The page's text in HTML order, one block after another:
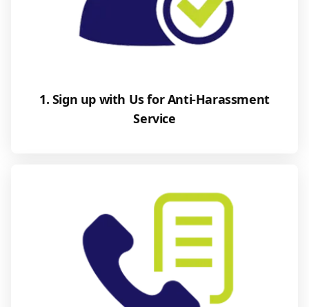
1. Sign up with Us for Anti-Harassment
Service